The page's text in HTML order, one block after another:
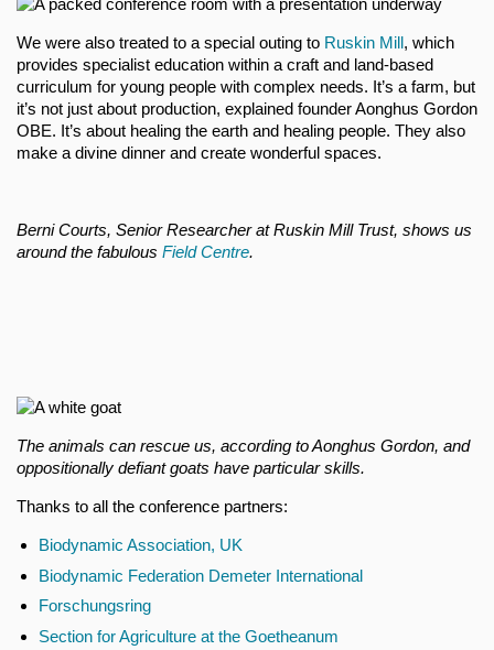
We were also treated to a special outing to Ruskin Mill, which
provides specialist education within a craft and land-based
curriculum for young people with complex needs. It’s a farm, but
it’s not just about production, explained founder Aonghus Gordon
OBE. It’s about healing the earth and healing people. They also
make a divine dinner and create wonderful spaces.
Berni Courts, Senior Researcher at Ruskin Mill Trust, shows us
around the fabulous Field Centre.
The animals can rescue us, according to Aonghus Gordon, and
oppositionally defiant goats have particular skills.
Thanks to all the conference partners:
Biodynamic Association, UK
Biodynamic Federation Demeter International
Forschungsring
Section for Agriculture at the Goetheanum